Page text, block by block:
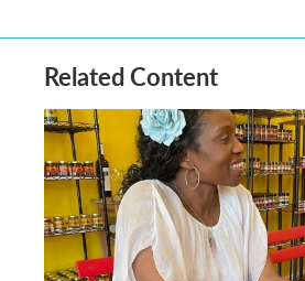
Related Content